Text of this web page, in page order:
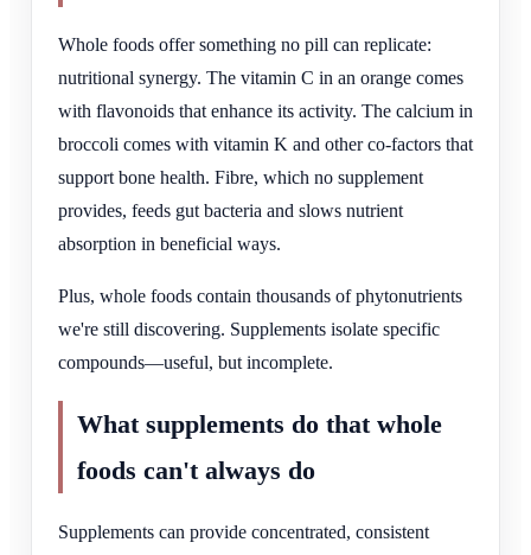
Whole foods offer something no pill can replicate:
nutritional synergy. The vitamin C in an orange comes
with flavonoids that enhance its activity. The calcium in
broccoli comes with vitamin K and other co-factors that
support bone health. Fibre, which no supplement
provides, feeds gut bacteria and slows nutrient
absorption in beneficial ways.
Plus, whole foods contain thousands of phytonutrients
we're still discovering. Supplements isolate specific
compounds—useful, but incomplete.
What supplements do that whole
foods can't always do
Supplements can provide concentrated, consistent